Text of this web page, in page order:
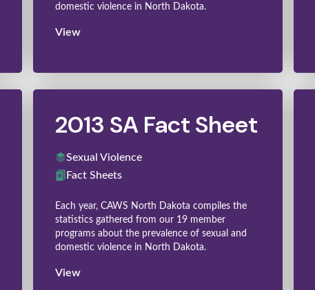
domestic violence in North Dakota.
View
2013 SA Fact Sheet
Sexual Violence
Fact Sheets
Each year, CAWS North Dakota compiles the
statistics gathered from our 19 member
programs about the prevalence of sexual and
domestic violence in North Dakota.
View